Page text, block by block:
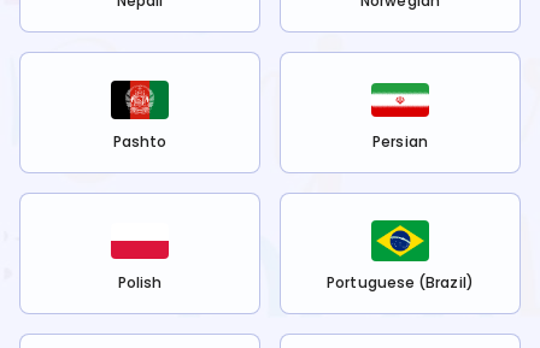
Pashto Persian
Polish Portuguese (Brazil)